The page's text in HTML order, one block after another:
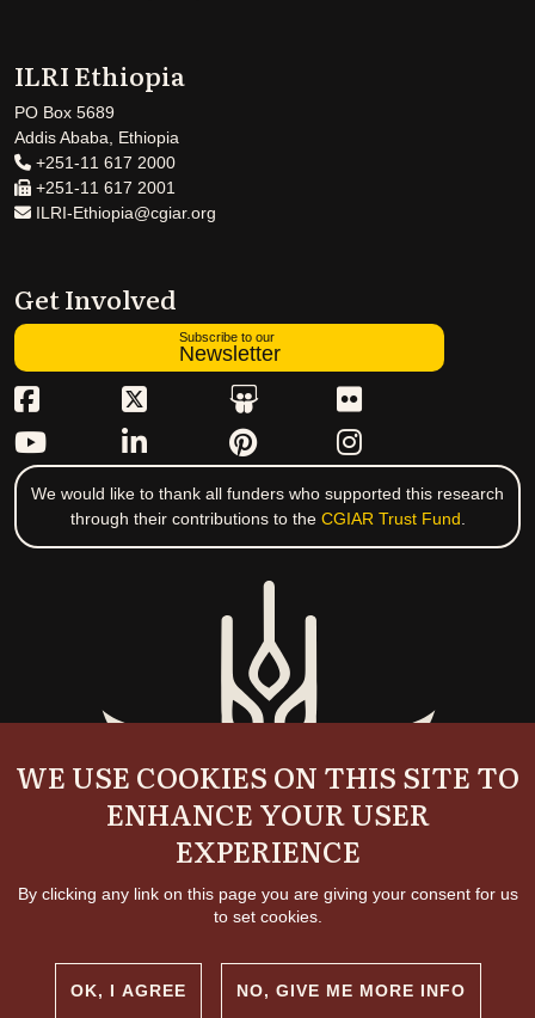
ILRI Ethiopia
PO Box 5689
Addis Ababa, Ethiopia
+251-11 617 2000
+251-11 617 2001
ILRI-Ethiopia@cgiar.org
Get Involved
Subscribe to our
Newsletter
We would like to thank all funders who supported this research
through their contributions to the CGIAR Trust Fund
WE USE COOKIES ON THIS SITE TO
ENHANCE YOUR USER
EXPERIENCE
By clicking any link on this page you are giving your consent for us
to set cookies.
OK, I AGREE NO, GIVE ME MORE INFO